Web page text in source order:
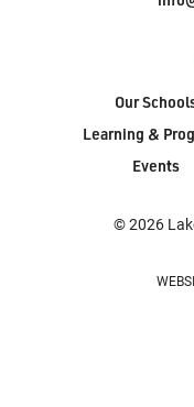
Our
Learning &
Events
© 2026